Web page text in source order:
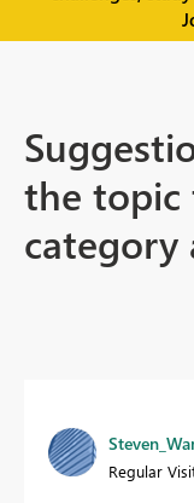
the
category
Regular